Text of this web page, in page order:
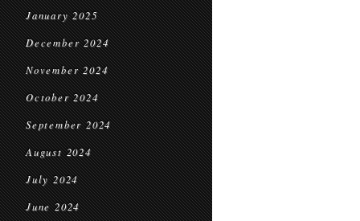
January 2025
December 2024
November 2024
October 2024
September 2024
August 2024
July 2024
June 2024